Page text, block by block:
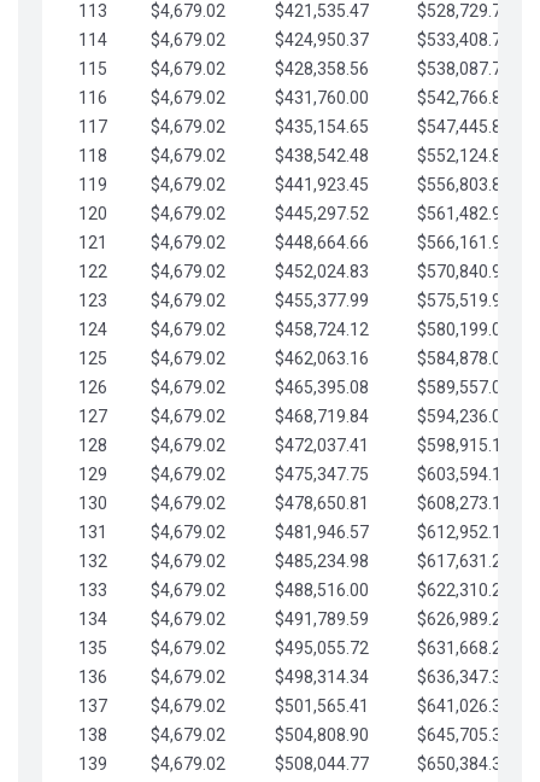
113
$4,679.02 $421,535.47
$528,729.74
114
$4,679.02 $424,950.37
$533,408.76
115
$4,679.02 $428,358.56
$538,087.79
116
$4,679.02 $431,760.00
$542,766.81
117
$4,679.02 $435,154.65
$547,445.84
118
$4,679.02 $438,542.48
$552,124.86
119
$4,679.02 $441,923.45
$556,803.88
120
$4,679.02 $445,297.52
$561,482.91
121
$4,679.02 $448,664.66
$566,161.93
122
$4,679.02 $452,024.83
$570,840.96
123
$4,679.02 $455,377.99
$575,519.98
124
$4,679.02 $458,724.12
$580,199.01
125
$4,679.02 $462,063.16
$584,878.03
126
$4,679.02 $465,395.08
$589,557.05
127
$4,679.02 $468,719.84
$594,236.08
128
$4,679.02 $472,037.41
$598,915.10
129
$4,679.02 $475,347.75
$603,594.13
130
$4,679.02 $478,650.81
$608,273.15
131
$4,679.02 $481,946.57
$612,952.18
132
$4,679.02 $485,234.98
$617,631.20
133
$4,679.02 $488,516.00
$622,310.22
134
$4,679.02 $491,789.59
$626,989.25
135
$4,679.02 $495,055.72
$631,668.27
136
$4,679.02 $498,314.34
$636,347.30
137
$4,679.02 $501,565.41
$641,026.32
138
$4,679.02 $504,808.90
$645,705.35
139
$4,679.02 $508,044.77
$650,384.37